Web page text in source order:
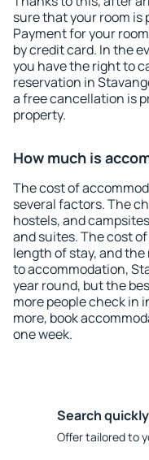
sure that your room is
Payment for your
by credit card. In the
you have the right to
reservation in
a free cancellation is
property.
How much is
The cost of
several factors. The
hostels, and
and suites. The cost
length of stay, and
to accommodation,
year round, but the
more people check in
more, book
one week.
Search
Offer tailored to